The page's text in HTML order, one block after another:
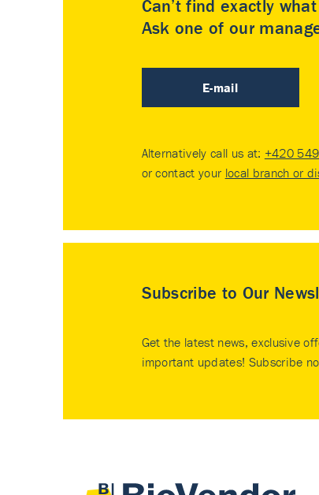
Can’t find exactly
Ask one of our
E-mail
Alternatively call us at: +420
or contact your local branch or
Subscribe to Our
Get the latest news, exclusive
important updates! Subscribe